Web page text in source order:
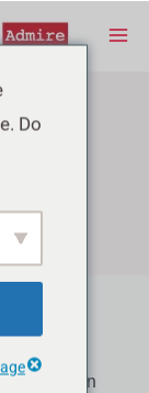
إلى
Main
in
Do